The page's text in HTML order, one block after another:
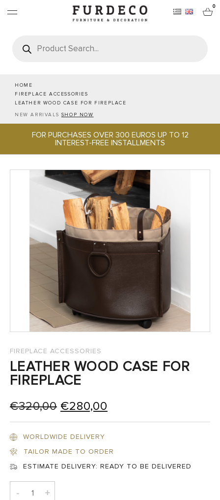
0
search
HOME
FIREPLACE ACCESSORIES
LEATHER WOOD CASE FOR FIREPLACE
NEW ARRIVALS SHOP NOW
FOR PURCHASES OVER 300 EUROS UP TO 12
INTEREST-FREE INSTALLMENTS
FURNITURES
RUGS
OFFICE & TECH
SALES
FIREPLACE ACCESSORIES
LEATHER WOOD CASE FOR
FIREPLACE
€320,00 Original
price
was:
€320,00.
€280,00
price
€280,00.
WORLDWIDE DELIVERY
TAILOR MADE TO ORDER
ESTIMATE DELIVERY: READY TO BE DELIVERED
- +